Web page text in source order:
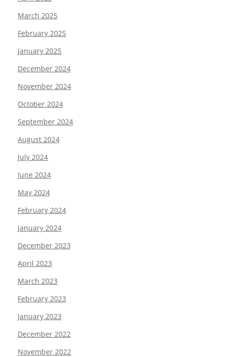
March 2025
February 2025
January 2025
December 2024
November 2024
October 2024
September 2024
August 2024
July 2024
June 2024
May 2024
February 2024
January 2024
December 2023
April 2023
March 2023
February 2023
January 2023
December 2022
November 2022